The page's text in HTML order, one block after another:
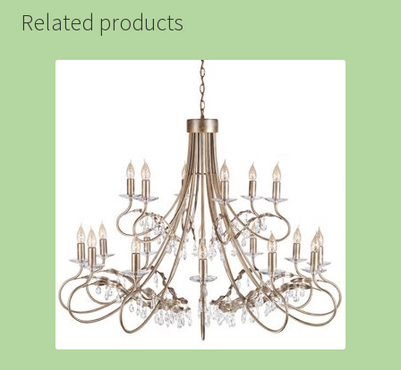
Related products